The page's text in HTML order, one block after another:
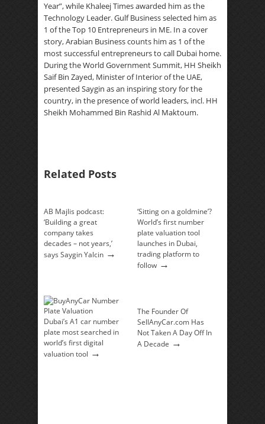
Year”, while Khaleej Times awarded him as the
Technology Leader. Gulf Business selected him as
1 of the Top 10 Entrepreneurs in ME. In a cover
story, Arabian Business counts him as 1 of the
most successful entrepreneurs to call Dubai home.
During the World Government Summit, HH Sheikh
Saif Bin Zayed, Minister of Interior of the UAE,
presented Saygin as an inspiring story for the
country, in the presence of world leaders, incl. HH
Sheikh Mohammed Bin Rashid Al Maktoum.
Related Posts
AB Majlis podcast:
‘Building a great
company takes
decades – not years,’
says Saygin Yalcin →
‘Sitting on a goldmine’?
World’s first number
plate valuation tool
launches in Dubai,
trading platform to
follow →
Dubai’s A1 car number
plate most searched in
world’s first digital
valuation tool →
The Founder Of
SellAnyCar.com Has
Not Taken A Day Off In
A Decade →